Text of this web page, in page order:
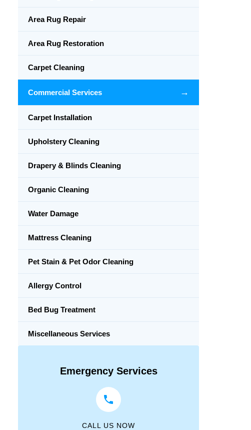
Area Rug Repair
Area Rug Restoration
Carpet Cleaning
Commercial Services →
Carpet Installation
Upholstery Cleaning
Drapery & Blinds Cleaning
Organic Cleaning
Water Damage
Mattress Cleaning
Pet Stain & Pet Odor Cleaning
Allergy Control
Bed Bug Treatment
Miscellaneous Services
Emergency Services
CALL US NOW